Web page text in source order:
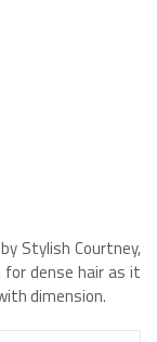
Stylish Courtney,
dense hair as it
dimension.